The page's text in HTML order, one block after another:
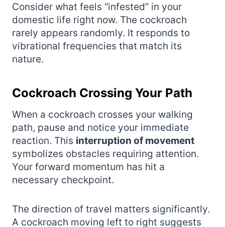
Consider what feels “infested” in your
domestic life right now. The cockroach
rarely appears randomly. It responds to
vibrational frequencies that match its
nature.
Cockroach Crossing Your Path
When a cockroach crosses your walking
path, pause and notice your immediate
reaction. This interruption of movement
symbolizes obstacles requiring attention.
Your forward momentum has hit a
necessary checkpoint.
The direction of travel matters significantly.
A cockroach moving left to right suggests